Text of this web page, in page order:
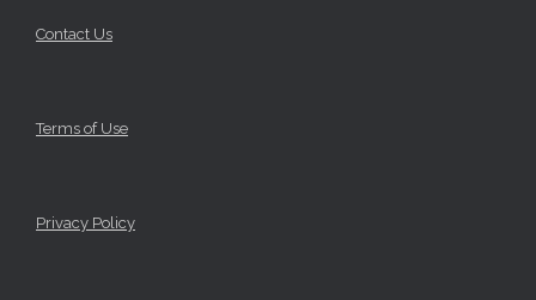
Contact Us
Terms of Use
Privacy Policy